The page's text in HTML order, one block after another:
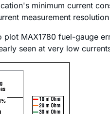
minimum current
measurement
MAX1780 fuel-gauge
seen at very low